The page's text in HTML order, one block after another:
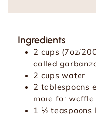
se
s
Ingredients
2 cups (7oz/
called
2 cups water
2 tablespoons
more for waffle
1 ½ teaspoons